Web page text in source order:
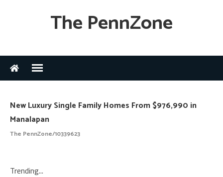
The PennZone
New Luxury Single Family Homes From $976,990 in
Manalapan
The PennZone/10339623
Trending...